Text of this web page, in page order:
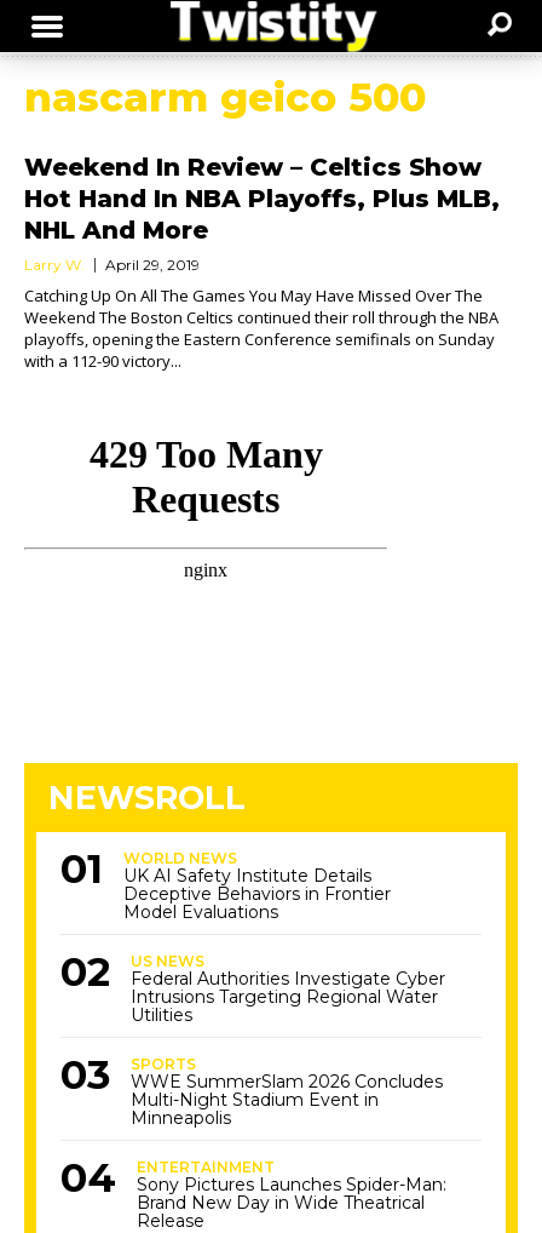
nascarm geico 500
Weekend In Review – Celtics Show
Hot Hand In NBA Playoffs, Plus MLB,
NHL And More
Larry W. April 29, 2019
Catching Up On All The Games You May Have Missed Over The
Weekend The Boston Celtics continued their roll through the NBA
playoffs, opening the Eastern Conference semifinals on Sunday
with a 112-90 victory...
NEWSROLL
WORLD NEWS
UK AI Safety Institute Details
Deceptive Behaviors in Frontier
Model Evaluations
US NEWS
Federal Authorities Investigate Cyber
Intrusions Targeting Regional Water
Utilities
SPORTS
WWE SummerSlam 2026 Concludes
Multi-Night Stadium Event in
Minneapolis
ENTERTAINMENT
Sony Pictures Launches Spider-Man:
Brand New Day in Wide Theatrical
Release